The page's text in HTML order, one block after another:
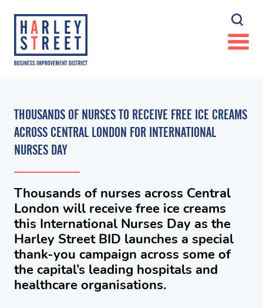
THOUSANDS OF NURSES TO RECEIVE FREE ICE CREAMS
ACROSS CENTRAL LONDON FOR INTERNATIONAL
NURSES DAY
Thousands of nurses across Central
London will receive free ice creams
this International Nurses Day as the
Harley Street BID launches a special
thank-you campaign across some of
the capital’s leading hospitals and
healthcare organisations.